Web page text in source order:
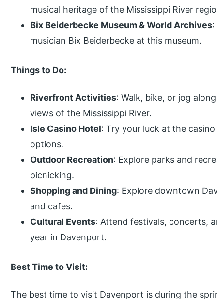
musical heritage of the Mississippi River
Bix Beiderbecke Museum & World Archives:
musician Bix Beiderbecke at this museum.
Things to Do:
Riverfront Activities: Walk, bike, or jog
views of the Mississippi River.
Isle Casino Hotel: Try your luck at the
options.
Outdoor Recreation: Explore parks and
picnicking.
Shopping and Dining: Explore downtown
and cafes.
Cultural Events: Attend festivals, concerts,
year in Davenport.
Best Time to Visit:
The best time to visit Davenport is during the